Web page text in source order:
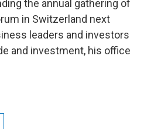
the annual gathering of
in Switzerland next
leaders and investors
and investment, his office